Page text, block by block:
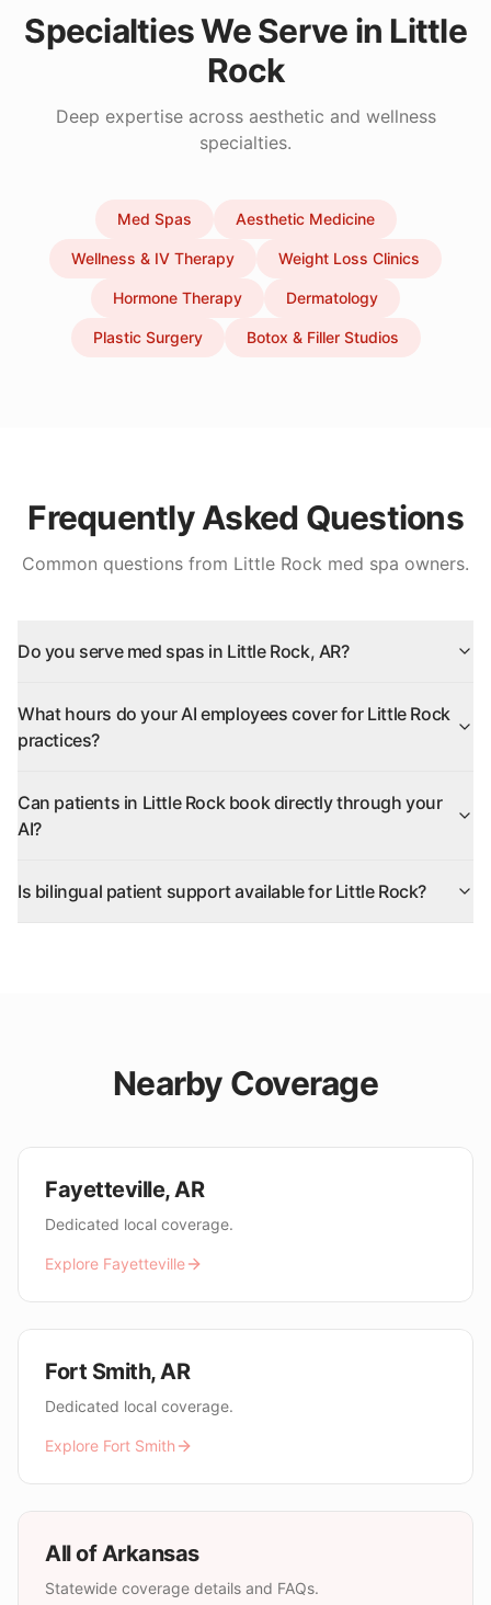
Specialties We Serve in Little
Rock
Deep expertise across aesthetic and wellness
specialties.
Med Spas Aesthetic Medicine
Wellness & IV Therapy Weight Loss Clinics
Hormone Therapy Dermatology
Plastic Surgery Botox & Filler Studios
Frequently Asked Questions
Common questions from Little Rock med spa owners.
Do you serve med spas in Little Rock, AR?
What hours do your AI employees cover for Little Rock
practices?
Can patients in Little Rock book directly through your
AI?
Is bilingual patient support available for Little Rock?
Nearby Coverage
Fayetteville,AR
Dedicated local coverage.
Explore Fayetteville
Fort Smith,AR
Dedicated local coverage.
Explore Fort Smith
All ofArkansas
Statewide coverage details and FAQs.